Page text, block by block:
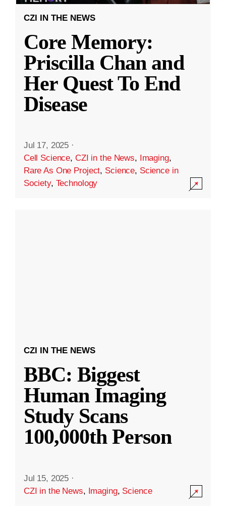
CZI IN THE NEWS
Core Memory:
Priscilla Chan and
Her Quest To End
Disease
Jul 17, 2025 ·
Cell Science, CZI in the News, Imaging,
Rare As One Project, Science, Science in
Society, Technology
CZI IN THE NEWS
BBC: Biggest
Human Imaging
Study Scans
100,000th Person
Jul 15, 2025 ·
CZI in the News, Imaging, Science